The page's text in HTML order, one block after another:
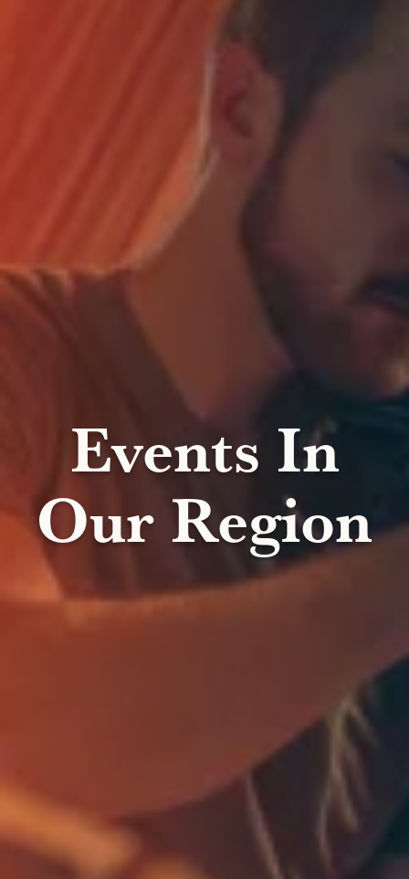
Events In
Our Region